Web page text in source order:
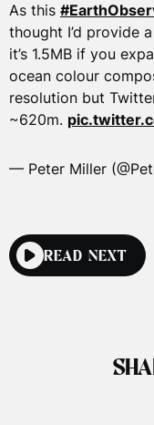
As this
thought I’d provide
it’s 1.5MB if you
ocean colour
resolution but
~620m.
— Peter Miller
READ NEXT